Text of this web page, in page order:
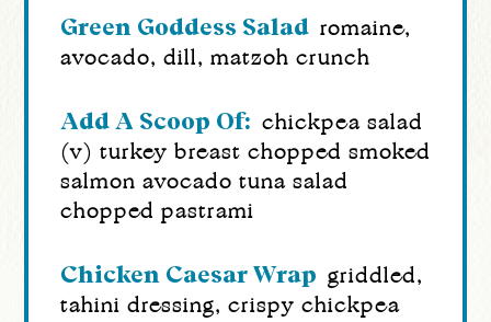
Green Goddess Salad romaine,
avocado, dill, matzoh crunch
Add A Scoop Of: chickpea salad
(v) turkey breast chopped smoked
salmon avocado tuna salad
chopped pastrami
Chicken Caesar Wrap griddled,
tahini dressing, crispy chickpea